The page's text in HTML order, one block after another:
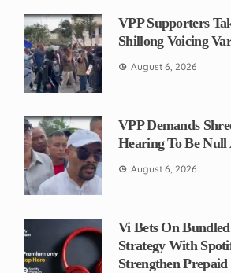
VPP Supporters
Shillong Voicing
August 6, 2026
VPP Demands
Hearing To Be Null
August 6, 2026
Vi Bets On
Strategy With
Strengthen Prepaid